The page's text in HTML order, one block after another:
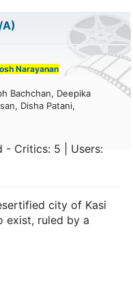
A)
Narayanan
Bachchan, Deepika
Disha Patani,
- Critics: 5 | Users:
city of Kasi
exist, ruled by a